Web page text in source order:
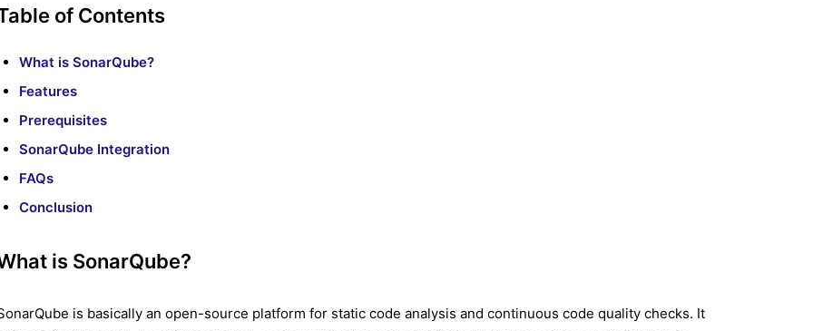
of Contents
What is SonarQube?
Features
Prerequisites
SonarQube Integration
FAQs
Conclusion
is SonarQube?
is basically an open-source platform for static code analysis and continuous code quality checks. It